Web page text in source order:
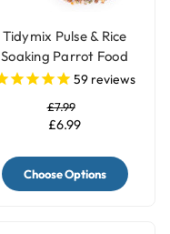
Tidymix Pulse & Rice
Soaking Parrot Food
59 reviews
£7.99
£6.99
Choose Options